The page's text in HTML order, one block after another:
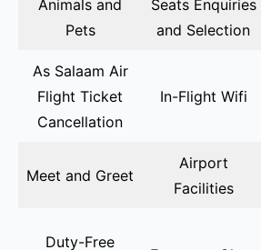
Animals and
Pets
Seats Enquiries
and Selection
As Salaam Air
Flight Ticket
Cancellation
In-Flight Wifi
Meet and Greet
Airport
Facilities
Duty-Free